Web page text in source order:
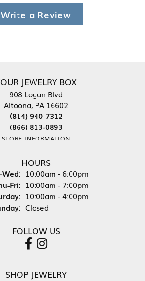
Write a Review
JEWELRY BOX
908 Logan Blvd
Altoona, PA 16602
(814) 940-7312
(866) 813-0893
STORE INFORMATION
HOURS
Monday - Wednesday:
10:00am - 6:00pm
Fri:Thursday - Friday:
10:00am - 7:00pm
10:00am - 4:00pm
Closed
FOLLOW US
SHOP JEWELRY